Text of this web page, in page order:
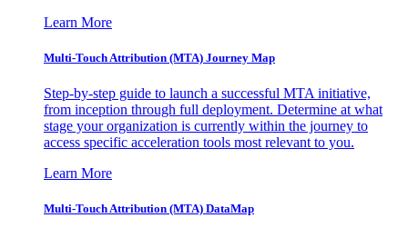
Learn More
Multi-Touch Attribution (MTA) Journey Map
Step-by-step guide to launch a successful MTA initiative,
from inception through full deployment. Determine at what
stage your organization is currently within the journey to
access specific acceleration tools most relevant to you.
Learn More
Multi-Touch Attribution (MTA) DataMap